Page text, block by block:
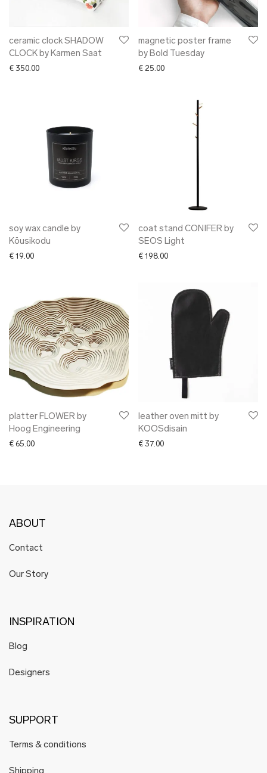
ceramic clock SHADOW
CLOCK by Karmen Saat
€ 350.00
magnetic poster frame
by Bold Tuesday
€ 25.00
soy wax candle by
Köusikodu
€ 19.00
coat stand CONIFER by
SEOS Light
€ 198.00
platter FLOWER by
Hoog Engineering
€ 65.00
leather oven mitt by
KOOSdisain
€ 37.00
ABOUT
Contact
Our Story
INSPIRATION
Blog
Designers
SUPPORT
Terms & conditions